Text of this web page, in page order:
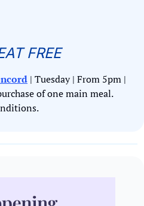
FREE
| Tuesday | From 5pm |
of one main meal.